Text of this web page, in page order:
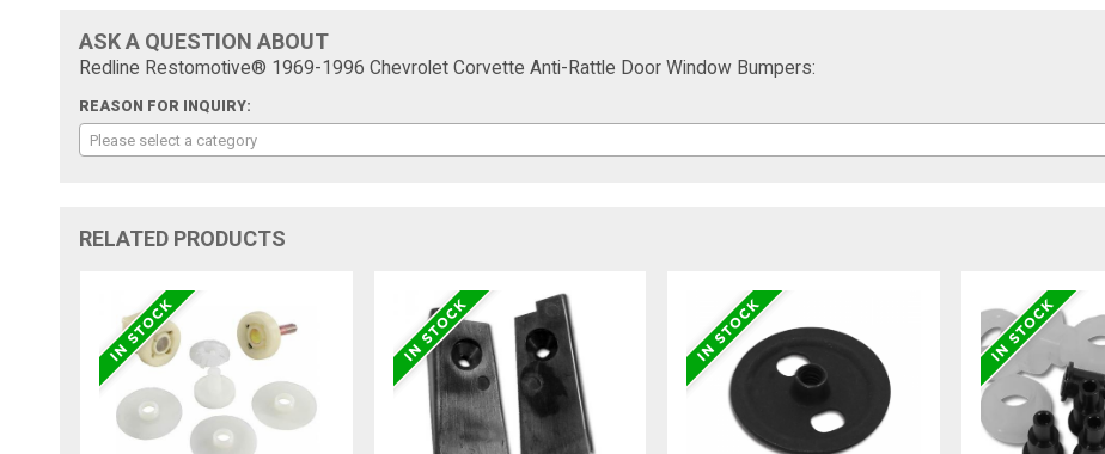
ASK A QUESTION ABOUT
Redline Restomotive® 1969-1996 Chevrolet Corvette Anti-Rattle Door Window Bumpers:
REASON FOR INQUIRY:
Please select a category
RELATED PRODUCTS